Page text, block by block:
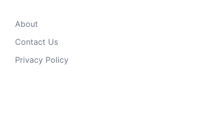
About
Contact Us
Privacy Policy